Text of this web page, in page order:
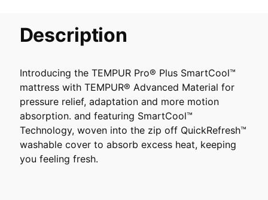
Description
Introducing the TEMPUR Pro® Plus SmartCool™
mattress with TEMPUR® Advanced Material for
pressure relief, adaptation and more motion
absorption. and featuring SmartCool™
Technology, woven into the zip off QuickRefresh™
washable cover to absorb excess heat, keeping
you feeling fresh.